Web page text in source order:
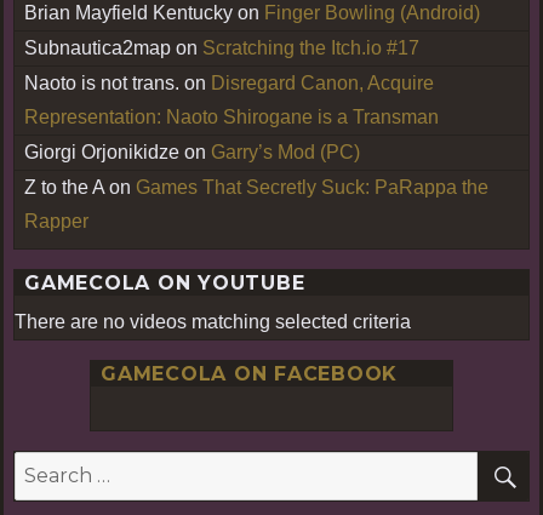
Brian Mayfield Kentucky on Finger Bowling (Android)
Subnautica2map on Scratching the Itch.io #17
Naoto is not trans. on Disregard Canon, Acquire
Representation: Naoto Shirogane is a Transman
Giorgi Orjonikidze on Garry’s Mod (PC)
Z to the A on Games That Secretly Suck: PaRappa the
Rapper
GAMECOLA ON YOUTUBE
There are no videos matching selected criteria
GAMECOLA ON FACEBOOK
Search
for: